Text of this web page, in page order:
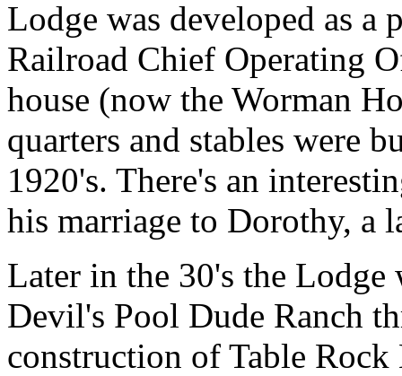
Lodge was developed as a
Railroad Chief Operating
house (now the Worman
quarters and stables were
1920's. There's an
his marriage to Dorothy, a
Later in the 30's the Lodge
Devil's Pool Dude Ranch
construction of Table